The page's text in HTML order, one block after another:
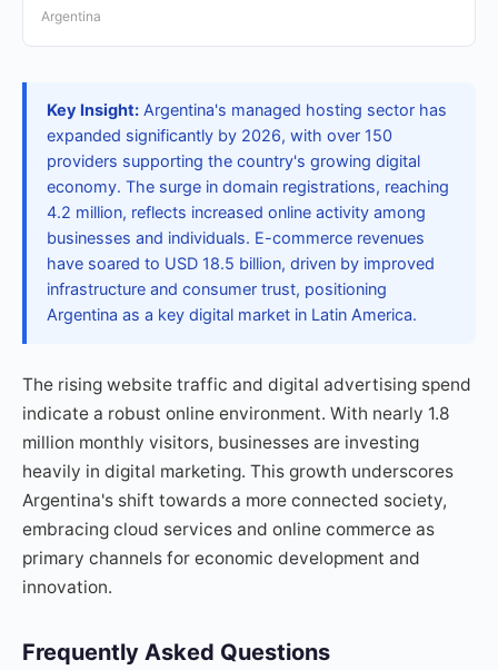
Argentina
Key Insight: Argentina's managed hosting sector has
expanded significantly by 2026, with over 150
providers supporting the country's growing digital
economy. The surge in domain registrations, reaching
4.2 million, reflects increased online activity among
businesses and individuals. E-commerce revenues
have soared to USD 18.5 billion, driven by improved
infrastructure and consumer trust, positioning
Argentina as a key digital market in Latin America.
The rising website traffic and digital advertising spend
indicate a robust online environment. With nearly 1.8
million monthly visitors, businesses are investing
heavily in digital marketing. This growth underscores
Argentina's shift towards a more connected society,
embracing cloud services and online commerce as
primary channels for economic development and
innovation.
Frequently Asked Questions